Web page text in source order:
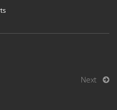
Next